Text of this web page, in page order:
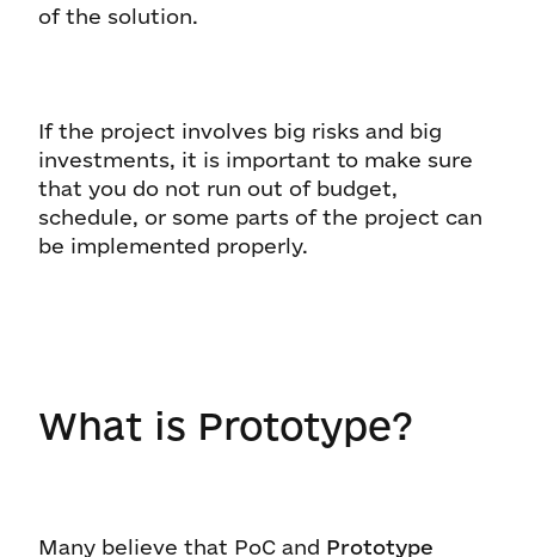
of the solution.
If the project involves big risks and big
investments, it is important to make sure
that you do not run out of budget,
schedule, or some parts of the project can
be implemented properly.
What is Prototype?
Many believe that PoC and Prototype